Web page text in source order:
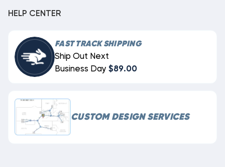
HELP CENTER
FAST TRACK SHIPPING
Ship Out Next
Business Day $89.00
CUSTOM DESIGN SERVICES